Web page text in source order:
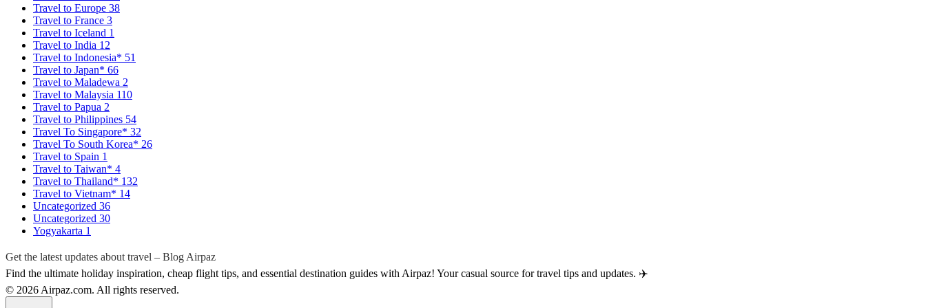
Travel to Europe 38
Travel to France 3
Travel to Iceland 1
Travel to India 12
Travel to Indonesia* 51
Travel to Japan* 66
Travel to Maladewa 2
Travel to Malaysia 110
Travel to Papua 2
Travel to Philippines 54
Travel To Singapore* 32
Travel To South Korea* 26
Travel to Spain 1
Travel to Taiwan* 4
Travel to Thailand* 132
Travel to Vietnam* 14
Uncategorized 36
Uncategorized 30
Yogyakarta 1
Get the latest updates about travel – Blog Airpaz
Find the ultimate holiday inspiration, cheap flight tips, and essential destination guides with Airpaz! Your casual source for travel tips and updates. ✈️
© 2026 Airpaz.com. All rights reserved.